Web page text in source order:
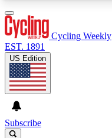
Cycling Weekly
EST. 1891
US Edition
Subscribe